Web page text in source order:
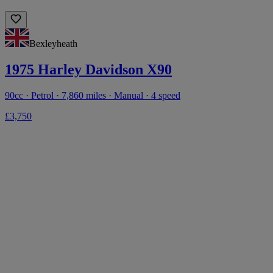
Bexleyheath
1975 Harley Davidson X90
90cc · Petrol · 7,860 miles · Manual · 4 speed
£3,750